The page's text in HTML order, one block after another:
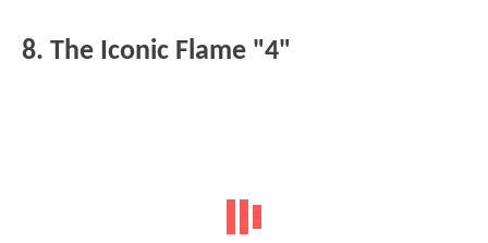
8. The Iconic Flame "4"